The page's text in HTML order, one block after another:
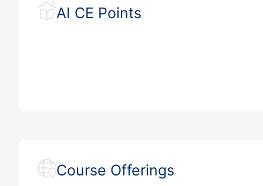
AI CE Points
Course Offerings